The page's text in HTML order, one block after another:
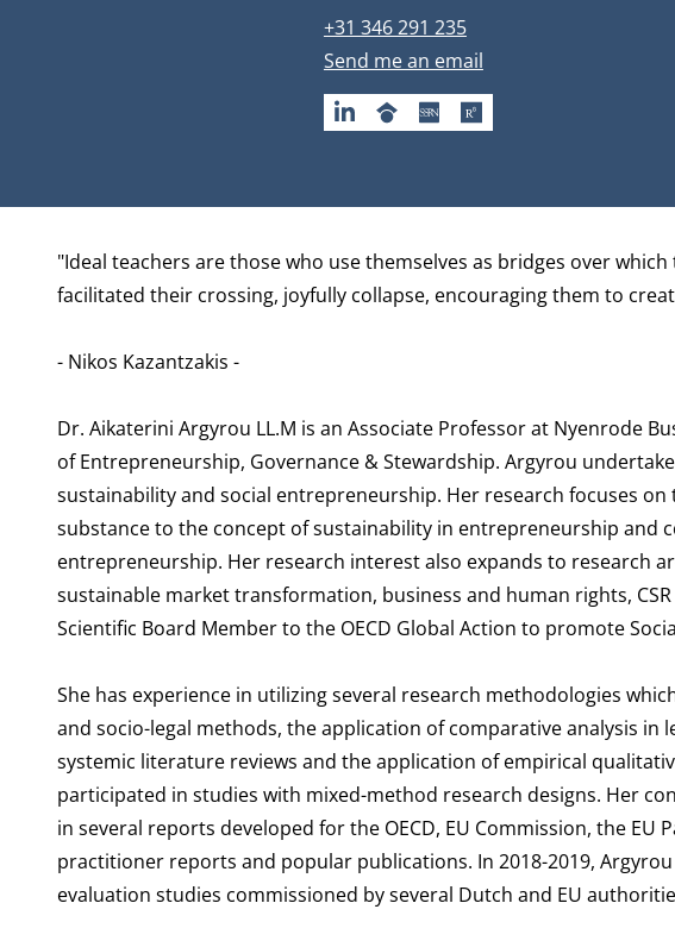
Phone number
+31 346 291 235
Email address
Send me an email
LINKEDINGOOGLESCHOLAR
SSRNRESEARCHGATE
Biography
"Ideal teachers are those who use themselves as bridges over
facilitated their crossing, joyfully collapse, encouraging them to
- Nikos Kazantzakis -
Dr. Aikaterini Argyrou LL.M is an Associate Professor at Nyenrode
of Entrepreneurship, Governance & Stewardship. Argyrou
sustainability and social entrepreneurship. Her research focuses
substance to the concept of sustainability in entrepreneurship and
entrepreneurship. Her research interest also expands to research
sustainable market transformation, business and human rights,
Scientific Board Member to the OECD Global Action to promote
She has experience in utilizing several research methodologies
and socio-legal methods, the application of comparative analysis in
systemic literature reviews and the application of empirical
participated in studies with mixed-method research designs. Her
in several reports developed for the OECD, EU Commission, the
practitioner reports and popular publications. In 2018-2019,
evaluation studies commissioned by several Dutch and EU